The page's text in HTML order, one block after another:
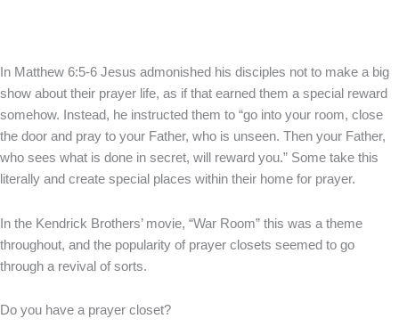
In Matthew 6:5-6 Jesus admonished his disciples not to make a big
show about their prayer life, as if that earned them a special reward
somehow. Instead, he instructed them to “go into your room, close
the door and pray to your Father, who is unseen. Then your Father,
who sees what is done in secret, will reward you.” Some take this
literally and create special places within their home for prayer.
In the Kendrick Brothers’ movie, “War Room” this was a theme
throughout, and the popularity of prayer closets seemed to go
through a revival of sorts.
Do you have a prayer closet?